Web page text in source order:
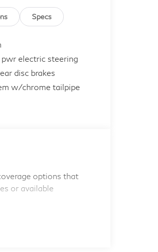
Specs
electric steering
disc brakes
w/chrome tailpipe
options that
or available